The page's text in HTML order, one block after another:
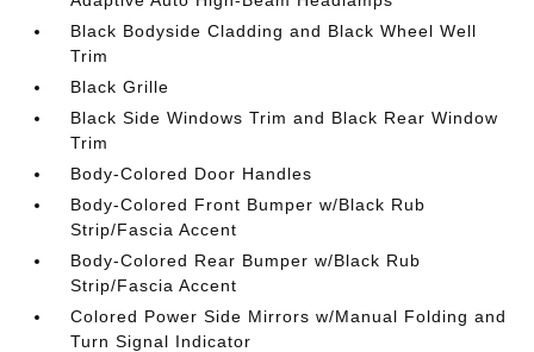
Black Bodyside Cladding and Black Wheel Well
Trim
Black Grille
Black Side Windows Trim and Black Rear Window
Trim
Body-Colored Door Handles
Body-Colored Front Bumper w/Black Rub
Strip/Fascia Accent
Body-Colored Rear Bumper w/Black Rub
Strip/Fascia Accent
Colored Power Side Mirrors w/Manual Folding and
Turn Signal Indicator